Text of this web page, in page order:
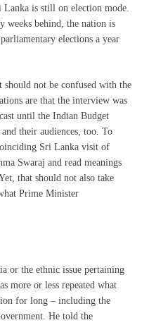
Lanka is still on election mode.
weeks behind, the nation is
elections a year
should not be confused with the
are that the interview was
until the Indian Budget
their audiences, too. To
Sri Lanka visit of
Swaraj and read meanings
that should not also take
Prime Minister
or the ethnic issue pertaining
more or less repeated what
for long – including the
He told the